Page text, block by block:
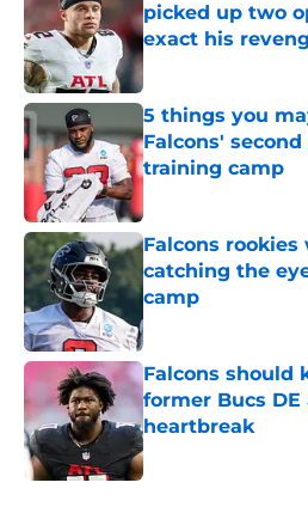
picked up two
exact his
Published by on Invalid
5 things you
Falcons'
training camp
Falcons
catching the
camp
Published by on Invalid
Falcons should
former Bucs
heartbreak
Published by on Invalid